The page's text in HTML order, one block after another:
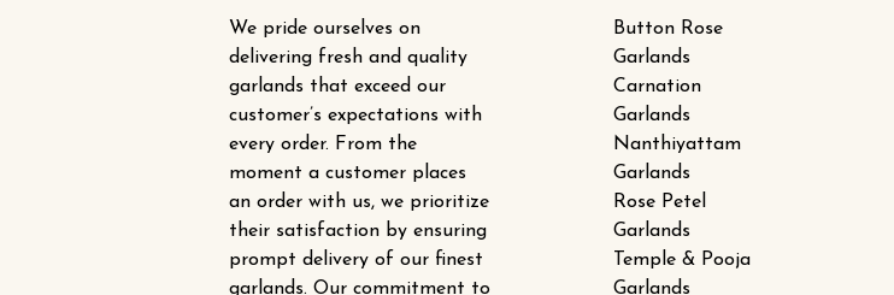
We pride ourselves on
delivering fresh and quality
garlands that exceed our
customer’s expectations with
every order. From the
moment a customer places
an order with us, we prioritize
their satisfaction by ensuring
prompt delivery of our finest
garlands. Our commitment to
Button Rose
Garlands
Carnation
Garlands
Nanthiyattam
Garlands
Rose Petel
Garlands
Temple & Pooja
Garlands